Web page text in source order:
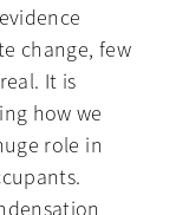
change, few
It is
how we
role in